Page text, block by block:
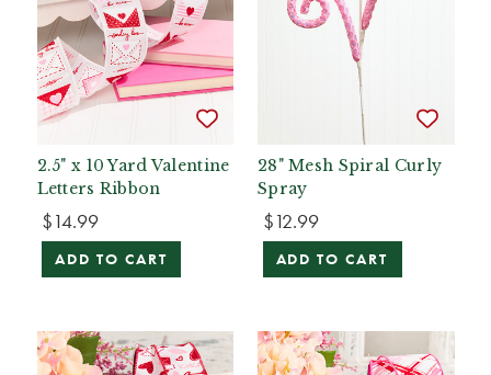
2.5" x 10 Yard Valentine
Letters Ribbon
$14.99
ADD TO CART
28" Mesh Spiral Curly
Spray
$12.99
ADD TO CART